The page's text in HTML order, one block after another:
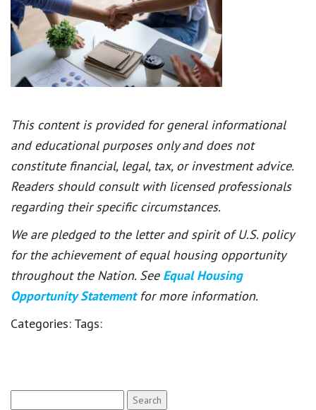
This content is provided for general informational
and educational purposes only and does not
constitute financial, legal, tax, or investment advice.
Readers should consult with licensed professionals
regarding their specific circumstances.
We are pledged to the letter and spirit of U.S. policy
for the achievement of equal housing opportunity
throughout the Nation. See Equal Housing
Opportunity Statement for more information.
Categories: Tags: